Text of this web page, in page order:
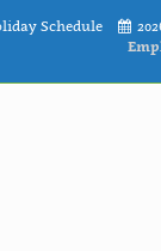
Schedule